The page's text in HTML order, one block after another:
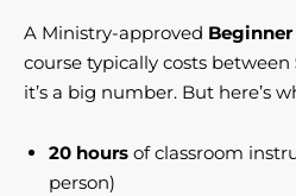
A Ministry-approved
course typically costs between
it’s a big number. But here’s
20 hours of classroom
person)